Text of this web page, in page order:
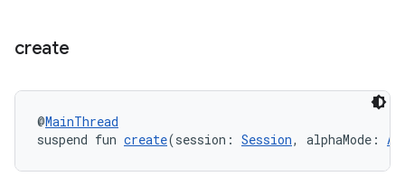
create
@MainThread
suspend fun create(session: Session, alphaMode: